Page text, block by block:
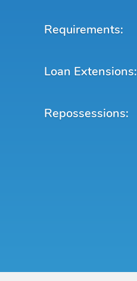
Requirements:
Loan Extensions:
Repossessions: